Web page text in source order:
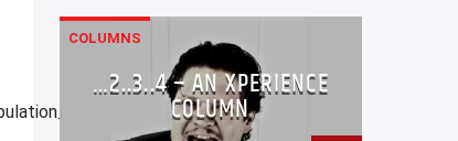
COLUMNS
…2..3..4 – AN XPERIENCE
COLUMN